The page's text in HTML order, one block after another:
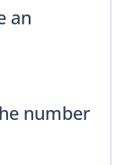
an
number